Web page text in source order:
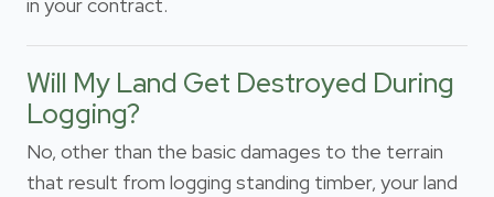
Will My Land Get Destroyed During
Logging?
No, other than the basic damages to the terrain
that result from logging standing timber, your land